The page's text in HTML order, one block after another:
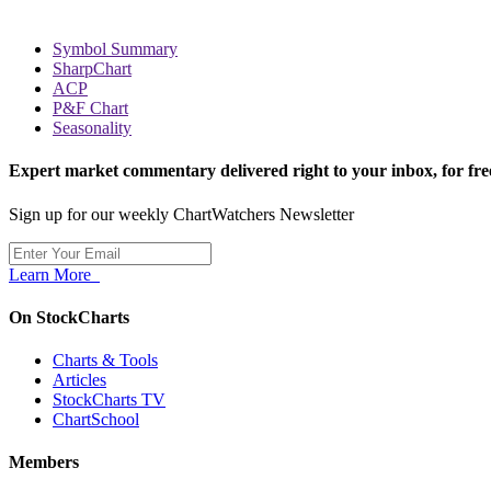
Symbol Summary
SharpChart
ACP
P&F Chart
Seasonality
Expert market commentary delivered right to your inbox, for
Sign up for our weekly ChartWatchers Newsletter
Learn More
On StockCharts
Charts & Tools
Articles
StockCharts TV
ChartSchool
Members